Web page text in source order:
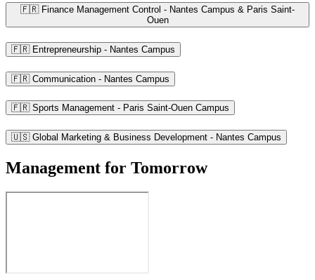
🇫🇷 Finance Management Control - Nantes Campus & Paris Saint-
Ouen
🇫🇷 Entrepreneurship - Nantes Campus
🇫🇷 Communication - Nantes Campus
🇫🇷 Sports Management - Paris Saint-Ouen Campus
🇺🇸 Global Marketing & Business Development - Nantes Campus
Management for Tomorrow